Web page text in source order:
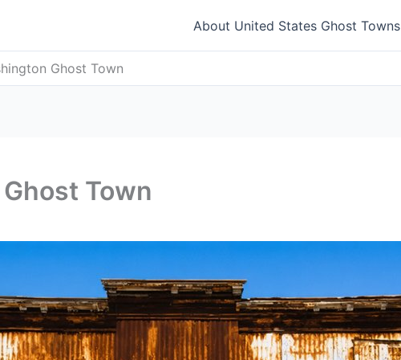
About United States Ghost Towns
Ghost Town
Town